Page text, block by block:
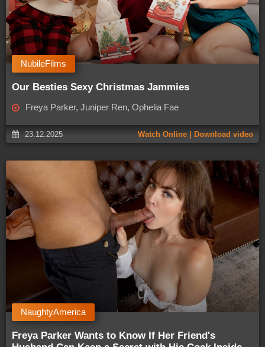
Our Besties Sexy Christmas Jammies
NubileFilms
Freya Parker, Juniper Ren, Ophelia Fae
23.12.2025 Watch Online | Download video
Freya Parker Wants to Know If Her Friend's
NaughtyAmerica